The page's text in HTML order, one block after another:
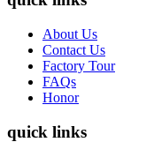
About Us
Contact Us
Factory Tour
FAQs
Honor
quick links